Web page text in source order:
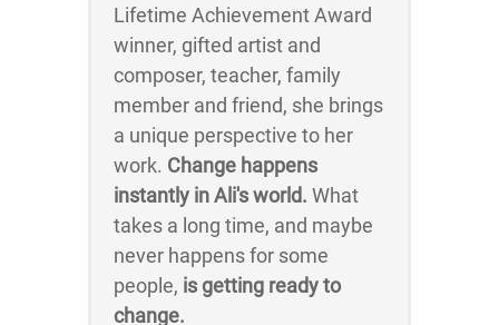
Lifetime Achievement Award
winner, gifted artist and
composer, teacher, family
member and friend, she brings
a unique perspective to her
work. Change happens
instantly in Ali's world. What
takes a long time, and maybe
never happens for some
people, is getting ready to
change.